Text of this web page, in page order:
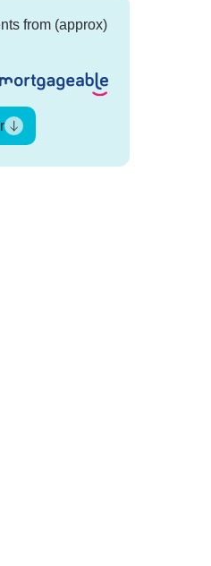
from (approx)